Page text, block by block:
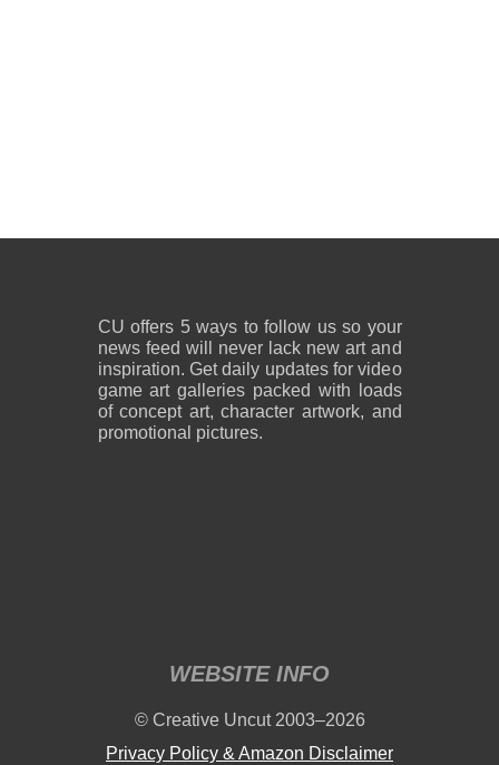
CU offers 5 ways to follow us so your
news feed will never lack new art and
inspiration. Get daily updates for video
game art galleries packed with loads
of concept art, character artwork, and
promotional pictures.
WEBSITE INFO
© Creative Uncut 2003–2026
Privacy Policy & Amazon Disclaimer